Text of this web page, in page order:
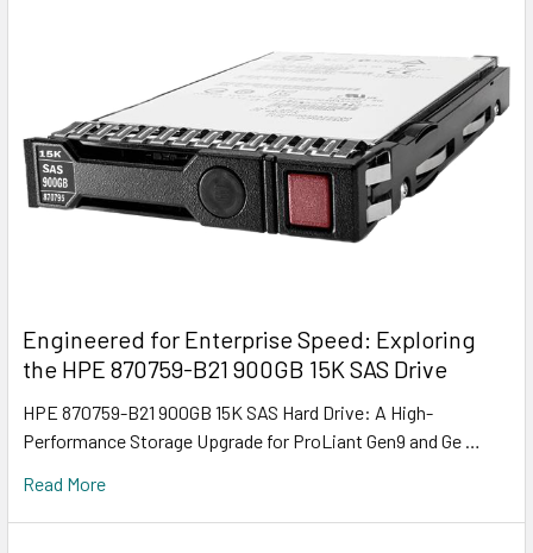
Engineered for Enterprise Speed: Exploring
the HPE 870759-B21 900GB 15K SAS Drive
HPE 870759-B21 900GB 15K SAS Hard Drive: A High-
Performance Storage Upgrade for ProLiant Gen9 and Ge …
Read More